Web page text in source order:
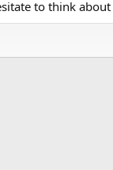
to think